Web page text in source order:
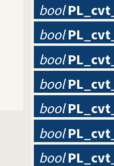
bool
bool
bool
bool
bool
bool
bool